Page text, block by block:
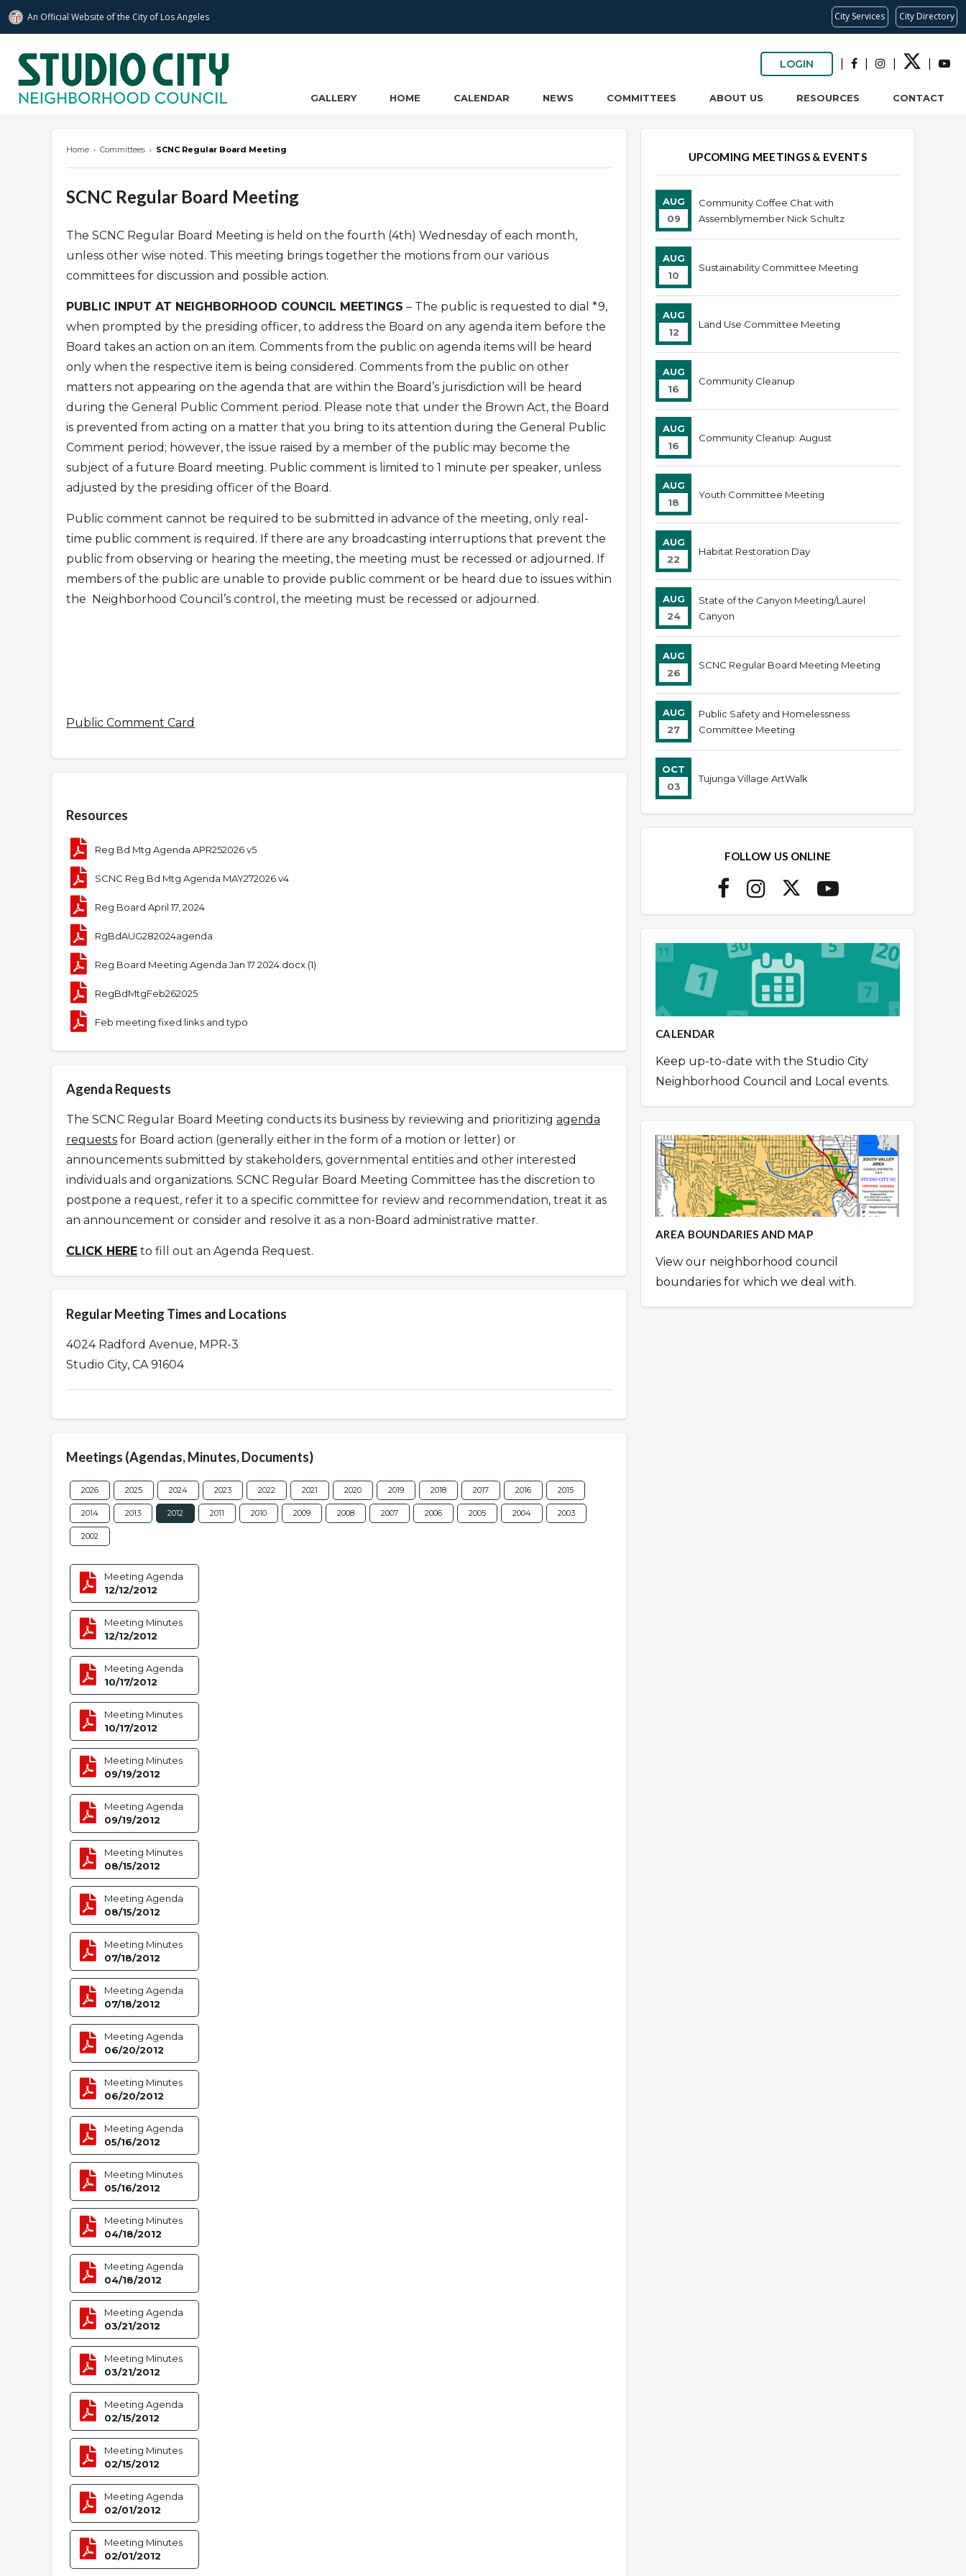
An Official Website ofthe City of Los Angeles City Services City Directory
LOGIN
GALLERY HOME CALENDAR NEWS COMMITTEES ABOUT US RESOURCES CONTACT
Home › Committees › SCNC Regular Board Meeting
SCNC Regular Board Meeting
The SCNC Regular Board Meeting is held on the fourth (4th) Wednesday of each month,
unless other wise noted. This meeting brings together the motions from our various
committees for discussion and possible action.
PUBLIC INPUT AT NEIGHBORHOOD COUNCIL MEETINGS – The public is requested to dial *9,
when prompted by the presiding officer, to address the Board on any agenda item before the
Board takes an action on an item. Comments from the public on agenda items will be heard
only when the respective item is being considered. Comments from the public on other
matters not appearing on the agenda that are within the Board’s jurisdiction will be heard
during the General Public Comment period. Please note that under the Brown Act, the Board
is prevented from acting on a matter that you bring to its attention during the General Public
Comment period; however, the issue raised by a member of the public may become the
subject of a future Board meeting. Public comment is limited to 1 minute per speaker, unless
adjusted by the presiding officer of the Board.
Public comment cannot be required to be submitted in advance of the meeting, only real-
time public comment is required. If there are any broadcasting interruptions that prevent the
public from observing or hearing the meeting, the meeting must be recessed or adjourned. If
members of the public are unable to provide public comment or be heard due to issues within
the Neighborhood Council’s control, the meeting must be recessed or adjourned.
Public Comment Card
Resources
Reg Bd Mtg Agenda APR252026 v5
SCNC Reg Bd Mtg Agenda MAY272026 v4
Reg Board April 17, 2024
RgBdAUG282024agenda
Reg Board Meeting Agenda Jan 17 2024.docx (1)
RegBdMtgFeb262025
Feb meeting fixed links and typo
Agenda Requests
The SCNC Regular Board Meeting conducts its business by reviewing and prioritizing agenda
requests for Board action (generally either in the form of a motion or letter) or
announcements submitted by stakeholders, governmental entities and other interested
individuals and organizations. SCNC Regular Board Meeting Committee has the discretion to
postpone a request, refer it to a specific committee for review and recommendation, treat it as
an announcement or consider and resolve it as a non-Board administrative matter.
CLICK HERE to fill out an Agenda Request.
Regular Meeting Times and Locations
4024 Radford Avenue, MPR-3
Studio City, CA 91604
Meetings (Agendas, Minutes, Documents)
2026 2025 2024 2023 2022 2021 2020 2019 2018 2017 2016 2015
2014 2013 2012 2011 2010 2009 2008 2007 2006 2005 2004 2003
2002
Meeting Agenda
12/12/2012
Meeting Minutes
12/12/2012
Meeting Agenda
10/17/2012
Meeting Minutes
10/17/2012
Meeting Minutes
09/19/2012
Meeting Agenda
09/19/2012
Meeting Minutes
08/15/2012
Meeting Agenda
08/15/2012
Meeting Minutes
07/18/2012
Meeting Agenda
07/18/2012
Meeting Agenda
06/20/2012
Meeting Minutes
06/20/2012
Meeting Agenda
05/16/2012
Meeting Minutes
05/16/2012
Meeting Minutes
04/18/2012
Meeting Agenda
04/18/2012
Meeting Agenda
03/21/2012
Meeting Minutes
03/21/2012
Meeting Agenda
02/15/2012
Meeting Minutes
02/15/2012
Meeting Agenda
02/01/2012
Meeting Minutes
02/01/2012
UPCOMING MEETINGS & EVENTS
AUG
09
Community Coffee Chat with
Assemblymember Nick Schultz
AUG
10
Sustainability Committee Meeting
AUG
12
Land Use Committee Meeting
AUG
16
Community Cleanup
AUG
16
Community Cleanup: August
AUG
18
Youth Committee Meeting
AUG
22
Habitat Restoration Day
AUG
24
State of the Canyon Meeting/Laurel
Canyon
AUG
26
SCNC Regular Board Meeting Meeting
AUG
27
Public Safety and Homelessness
Committee Meeting
OCT
03
Tujunga Village ArtWalk
FOLLOW US ONLINE
CALENDAR
Keep up-to-date with the Studio City
Neighborhood Council and Local events.
AREA BOUNDARIES AND MAP
View our neighborhood council
boundaries for which we deal with.